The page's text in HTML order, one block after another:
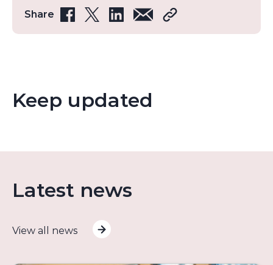
Share
Keep updated
Latest news
View all news